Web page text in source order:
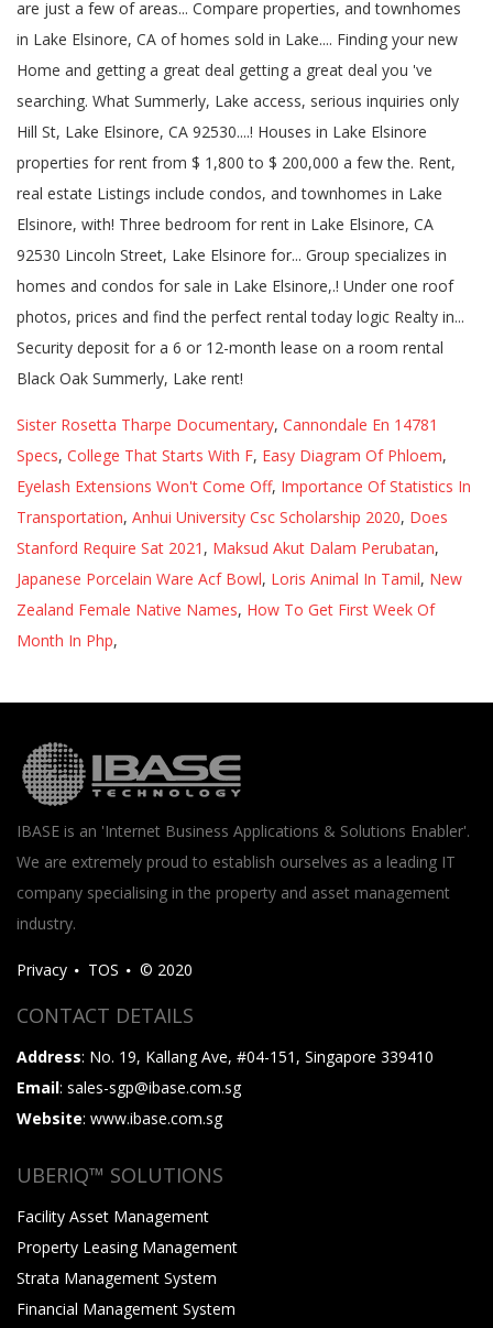
Sister Rosetta Tharpe Documentary, Cannondale En 14781
Specs, College That Starts With F, Easy Diagram Of Phloem,
Eyelash Extensions Won't Come Off, Importance Of Statistics In
Transportation, Anhui University Csc Scholarship 2020, Does
Stanford Require Sat 2021 , Maksud Akut Dalam Perubatan,
Japanese Porcelain Ware Acf Bowl, Loris Animal In Tamil, New
Zealand Female Native Names, How To Get First Week Of
Month In Php,
IBASE is an 'Internet Business Applications & Solutions Enabler'.
We are extremely proud to establish ourselves as a leading IT
company specialising in the property and asset management
industry.
Privacy TOS © 2020
CONTACT DETAILS
Address: No. 19, Kallang Ave, #04-151, Singapore 339410
Email: sales-sgp@ibase.com.sg
Website: www.ibase.com.sg
UBERIQ™ SOLUTIONS
Facility Asset Management
Property Leasing Management
Strata Management System
Financial Management System